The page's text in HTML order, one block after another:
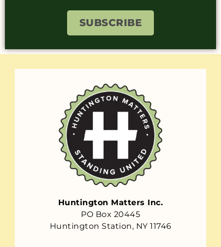
SUBSCRIBE
Huntington Matters Inc.
PO Box 20445
Huntington Station, NY 11746